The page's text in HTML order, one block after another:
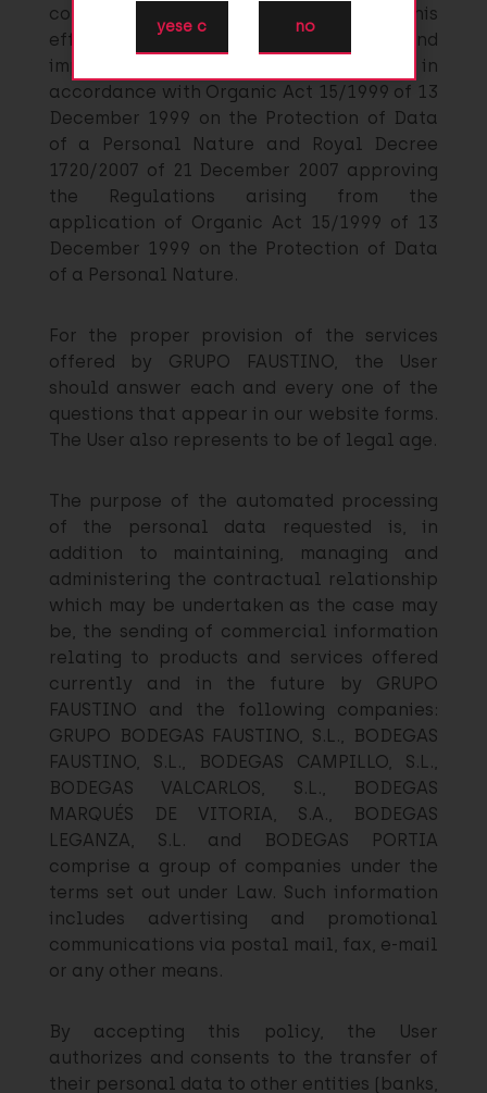
confidence, keeping them secret. To this
effect, the company has drafted and
implemented a Security Document in
accordance with Organic Act 15/1999 of 13
December 1999 on the Protection of Data
of a Personal Nature and Royal Decree
1720/2007 of 21 December 2007 approving
the Regulations arising from the
application of Organic Act 15/1999 of 13
December 1999 on the Protection of Data
of a Personal Nature.
For the proper provision of the services
offered by GRUPO FAUSTINO, the User
should answer each and every one of the
questions that appear in our website forms.
The User also represents to be of legal age.
The purpose of the automated processing
of the personal data requested is, in
addition to maintaining, managing and
administering the contractual relationship
which may be undertaken as the case may
be, the sending of commercial information
relating to products and services offered
currently and in the future by GRUPO
FAUSTINO and the following companies:
GRUPO BODEGAS FAUSTINO, S.L., BODEGAS
FAUSTINO, S.L., BODEGAS CAMPILLO, S.L.,
BODEGAS VALCARLOS, S.L., BODEGAS
MARQUÉS DE VITORIA, S.A., BODEGAS
LEGANZA, S.L. and BODEGAS PORTIA
comprise a group of companies under the
terms set out under Law. Such information
includes advertising and promotional
communications via postal mail, fax, e-mail
or any other means.
By accepting this policy, the User
authorizes and consents to the transfer of
their personal data to other entities (banks,
yese c no